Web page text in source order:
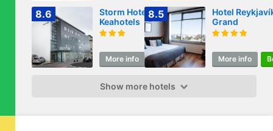
8.6
Storm Hotel by
Keahotels
More info Book
8.5
Hotel
Grand
More info
Show more hotels